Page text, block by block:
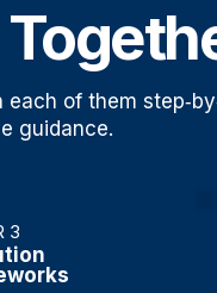
of them
guidance.
3